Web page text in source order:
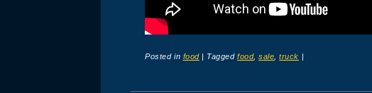
Posted in food | Taggedfood,sale ,truck |